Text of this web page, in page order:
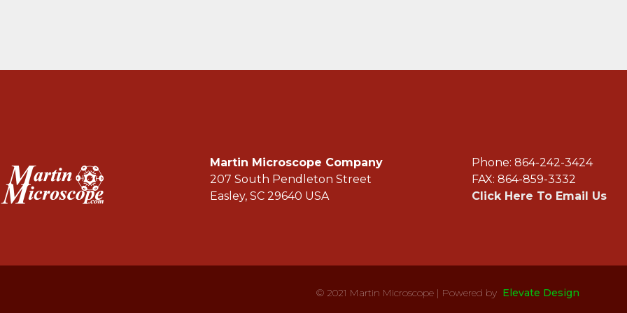
Martin Microscope Company
207 South Pendleton Street
Easley, SC 29640 USA
Phone: 864-242-
FAX: 864-859-3332
Click Here To Email Us
© 2021 Martin Microscope | Powered by Elevate Design